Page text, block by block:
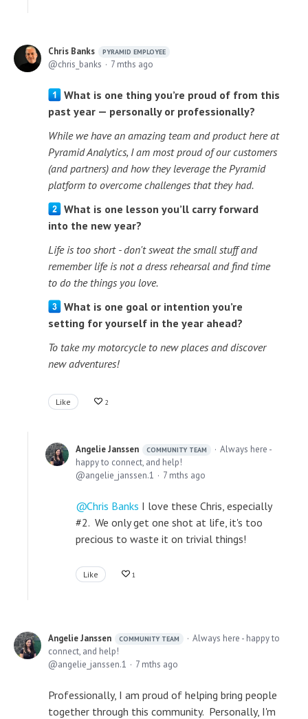
Chris Banks PYRAMID EMPLOYEE
chris_banks 7 mths ago
What is one thing you’re proud of from this
past year — personally or professionally?
While we have an amazing team and product here at
Pyramid Analytics, I am most proud of our customers
(and partners) and how they leverage the Pyramid
platform to overcome challenges that they had.
What is one lesson you’ll carry forward
into the new year?
Life is too short - don't sweat the small stuff and
remember life is not a dress rehearsal and find time
to do the things you love.
What is one goal or intention you’re
setting for yourself in the year ahead?
To take my motorcycle to new places and discover
new adventures!
Like 2
Angelie Janssen COMMUNITY TEAM
Always here -
happy to connect, and help!
angelie_janssen.1
7 mths ago
Chris Banks I love these Chris, especially
#2. We only get one shot at life, it's too
precious to waste it on trivial things!
Like 1
Angelie Janssen COMMUNITY TEAM
Always here - happy to
connect, and help!
angelie_janssen.1
7 mths ago
Professionally, I am proud of helping bring people
together through this community. Personally, I'm